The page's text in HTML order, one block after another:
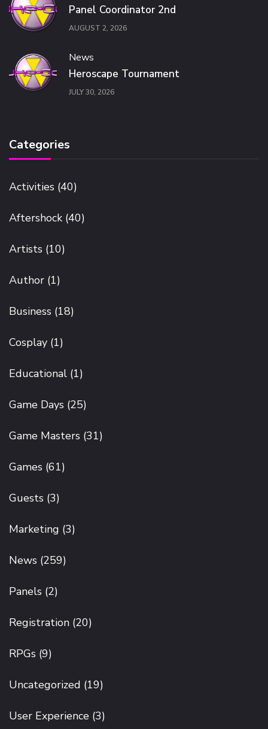
Panel Coordinator 2nd
AUGUST 2, 2026
News
Heroscape Tournament
JULY 30, 2026
Categories
Activities (40)
Aftershock (40)
Artists (10)
Author (1)
Business (18)
Cosplay (1)
Educational (1)
Game Days (25)
Game Masters (31)
Games (61)
Guests (3)
Marketing (3)
News (259)
Panels (2)
Registration (20)
RPGs (9)
Uncategorized (19)
User Experience (3)